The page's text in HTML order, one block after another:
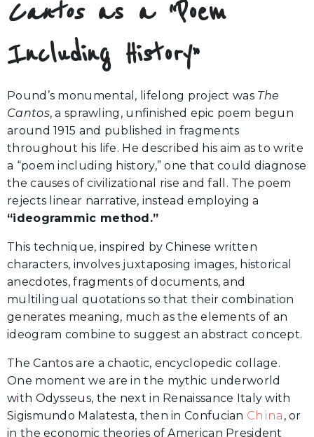
Cantosas a “Poem
Including History”
Pound’s monumental, lifelong project was The
Cantos, a sprawling, unfinished epic poem begun
around 1915 and published in fragments
throughout his life. He described his aim as to write
a “poem including history,” one that could diagnose
the causes of civilizational rise and fall. The poem
rejects linear narrative, instead employing a
“ideogrammic method.”
This technique, inspired by Chinese written
characters, involves juxtaposing images, historical
anecdotes, fragments of documents, and
multilingual quotations so that their combination
generates meaning, much as the elements of an
ideogram combine to suggest an abstract concept.
The Cantos are a chaotic, encyclopedic collage.
One moment we are in the mythic underworld
with Odysseus, the next in Renaissance Italy with
Sigismundo Malatesta, then in Confucian China , or
in the economic theories of American President